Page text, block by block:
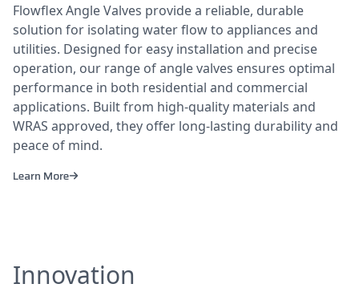
Flowflex Angle Valves provide a reliable, durable
solution for isolating water flow to appliances and
utilities. Designed for easy installation and precise
operation, our range of angle valves ensures optimal
performance in both residential and commercial
applications. Built from high-quality materials and
WRAS approved, they offer long-lasting durability and
peace of mind.
Learn More
Innovation